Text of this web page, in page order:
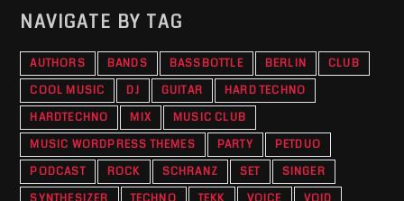
NAVIGATE BY TAG
AUTHORS BANDS BASSBOTTLE BERLIN
CLUB
COOL MUSIC
DJ GUITAR
HARD TECHNO
HARDTECHNO
MIX
MUSIC CLUB
MUSIC WORDPRESS THEMES
PARTY
PETDUO
PODCAST
ROCK SCHRANZ SET
SINGER